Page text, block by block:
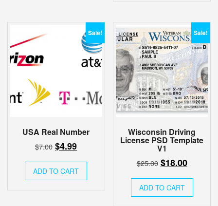
Sale!
USA Real Number
$7.00 Original
was:
$7.00.
$4.99Current
is:
$4.99.
ADD TO CART
Sale!
Wisconsin Driving
License PSD Template
V1
$25.00 Original
was:
$25.00.
$18.00Current
$18.00.
ADD TO CART